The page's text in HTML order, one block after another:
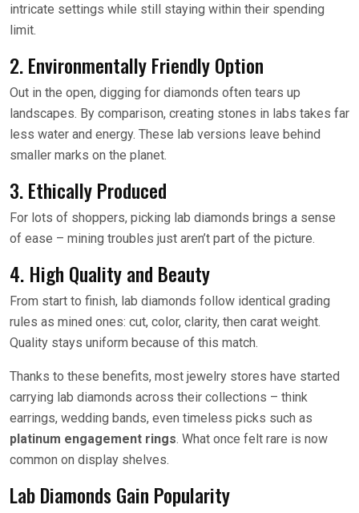
intricate settings while still staying within their spending
limit.
2. Environmentally Friendly Option
Out in the open, digging for diamonds often tears up
landscapes. By comparison, creating stones in labs takes far
less water and energy. These lab versions leave behind
smaller marks on the planet.
3. Ethically Produced
For lots of shoppers, picking lab diamonds brings a sense
of ease – mining troubles just aren’t part of the picture.
4. High Quality and Beauty
From start to finish, lab diamonds follow identical grading
rules as mined ones: cut, color, clarity, then carat weight.
Quality stays uniform because of this match.
Thanks to these benefits, most jewelry stores have started
carrying lab diamonds across their collections – think
earrings, wedding bands, even timeless picks such as
platinum engagement rings. What once felt rare is now
common on display shelves.
Lab Diamonds Gain Popularity